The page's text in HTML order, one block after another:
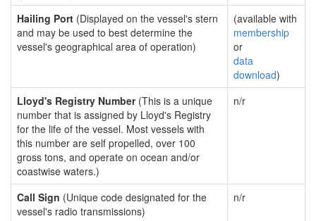
Hailing Port (Displayed on the vessel's stern
and may be used to best determine the
vessel's geographical area of operation)
(available with
membership
or
data
download)
Lloyd's Registry Number(This is a unique
number that is assigned by Lloyd's Registry
for the life of the vessel. Most vessels with
this number are self propelled, over 100
gross tons, and operate on ocean and/or
coastwise waters.)
n/r
Call Sign (Unique code designated for the
vessel's radio transmissions)
n/r